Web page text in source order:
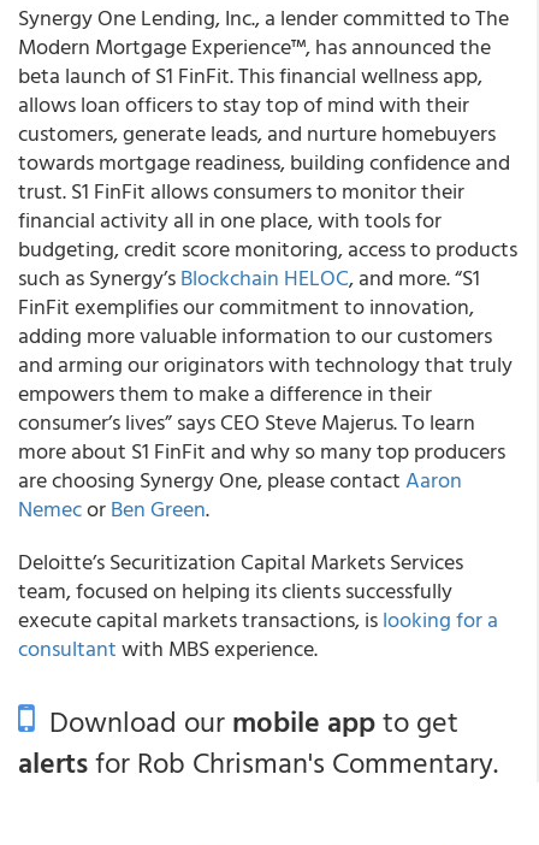
Synergy One Lending, Inc., a lender committed to The
Modern Mortgage Experience™, has announced the
beta launch of S1 FinFit. This financial wellness app,
allows loan officers to stay top of mind with their
customers, generate leads, and nurture homebuyers
towards mortgage readiness, building confidence and
trust. S1 FinFit allows consumers to monitor their
financial activity all in one place, with tools for
budgeting, credit score monitoring, access to products
such as Synergy’sBlockchain HELOC, and more. “S1
FinFit exemplifies our commitment to innovation,
adding more valuable information to our customers
and arming our originators with technology that truly
empowers them to make a difference in their
consumer’s lives” says CEO Steve Majerus. To learn
more about S1 FinFit and why so many top producers
are choosing Synergy One, please contactAaron
NemecorBen Green.
Deloitte’s Securitization Capital Markets Services
team, focused on helping its clients successfully
execute capital markets transactions, islooking for a
consultantwith MBS experience.
Download ourmobile appto get
alertsfor Rob Chrisman's Commentary.